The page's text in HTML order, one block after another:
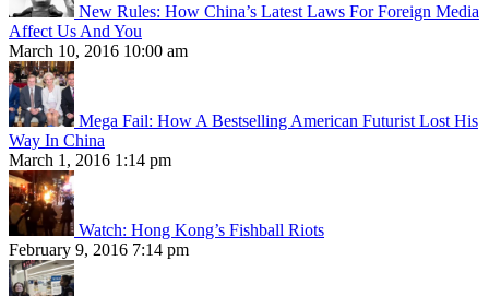
New Rules: How China’s Latest Laws For Foreign Media
Affect Us And You
March 10, 2016 10:00 am
Mega Fail: How A Bestselling American Futurist Lost His
Way In China
March 1, 2016 1:14 pm
Watch: Hong Kong’s Fishball Riots
February 9, 2016 7:14 pm